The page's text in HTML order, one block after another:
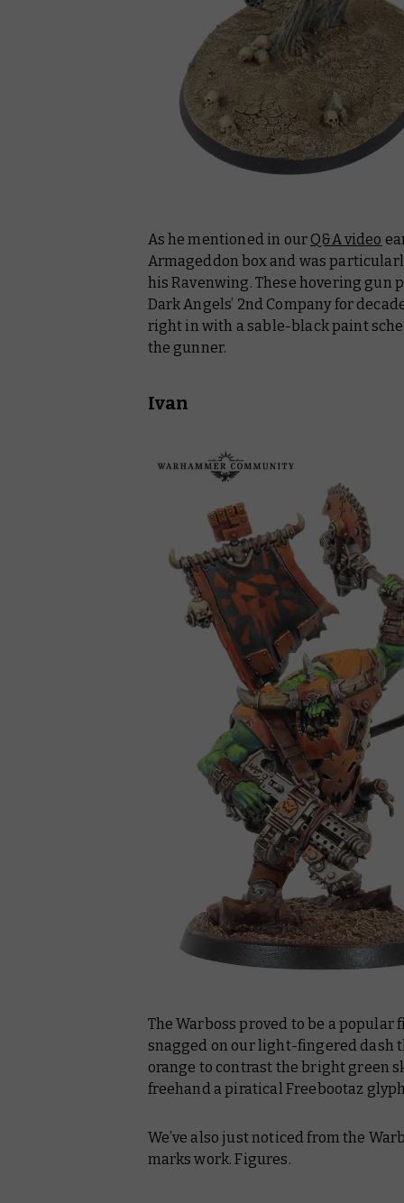
As he mentioned in our Q&A video
Armageddon box and was
his Ravenwing. These hovering gun
Dark Angels’ 2nd Company for
right in with a sable-black paint
the gunner.
Ivan
The Warboss proved to be a popular
snagged on our light-fingered dash
orange to contrast the bright green
freehand a piratical Freebootaz
We’ve also just noticed from the
marks work. Figures.